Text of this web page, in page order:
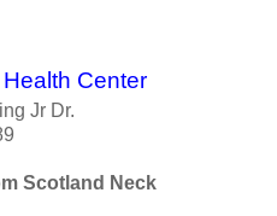
Center
Jr Dr.
Scotland Neck